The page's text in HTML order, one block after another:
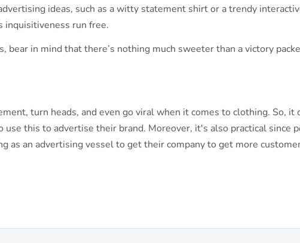
ideas, such as a witty statement shirt or a trendy
inquisitiveness run free.
bear in mind that there’s nothing much sweeter than a victory
turn heads, and even go viral when it comes to clothing. So, it
use this to advertise their brand. Moreover, it's also practical since
as an advertising vessel to get their company to get more